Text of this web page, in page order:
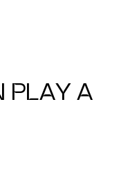
PLAY A